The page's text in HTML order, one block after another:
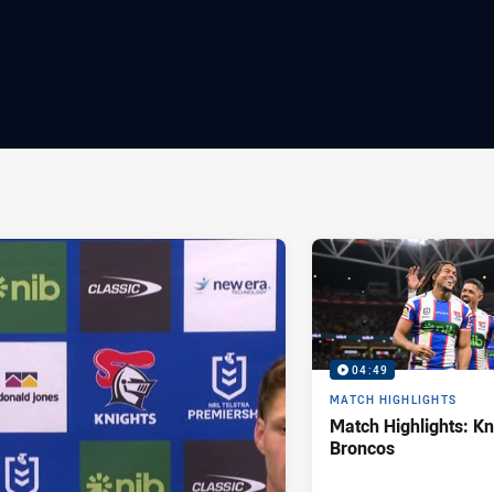
04:49
MATCH HIGHLIGHTS
Match Highlights:
Broncos